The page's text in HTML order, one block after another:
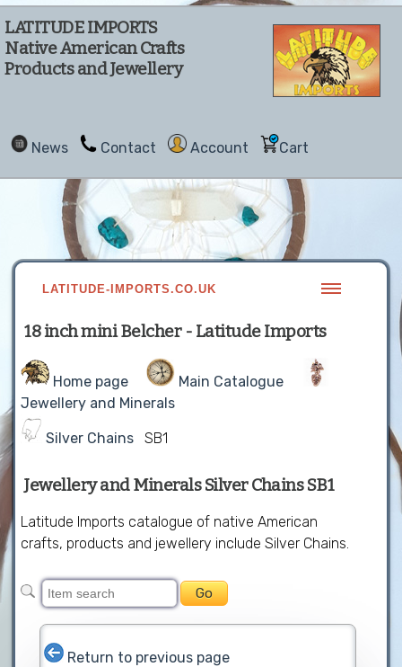
LATITUDE IMPORTS
Native American Crafts
Products and Jewellery
News Contact Account Cart
LATITUDE-IMPORTS.CO.UK
18 inch mini Belcher - Latitude Imports
Home page
Main Catalogue
Jewellery and Minerals
Silver ChainsSB1
Jewellery and Minerals Silver Chains SB1
Latitude Imports catalogue of native American
crafts, products and jewellery include Silver Chains.
Return to previous page